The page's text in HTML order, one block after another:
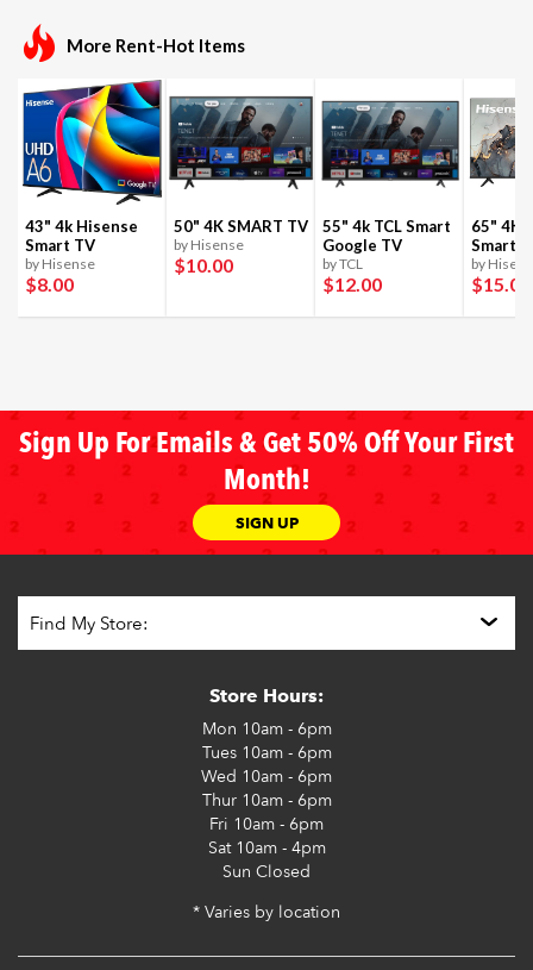
More Rent-Hot Items
43" 4k Hisense
Smart TV
by Hisense
$8.00
50" 4K SMART TV
by Hisense
$10.00
55" 4k TCL Smart
Google TV
by TCL
$12.00
65" 4K
Smart
by
$15.00
Sign Up For Emails & Get 50% Off Your First
Month!
SIGN UP
Store Hours:
Mon 10am - 6pm
Tues10am - 6pm
Wed 10am - 6pm
Thur10am - 6pm
Fri 10am - 6pm
Sat10am - 4pm
Sun Closed
* Varies by location